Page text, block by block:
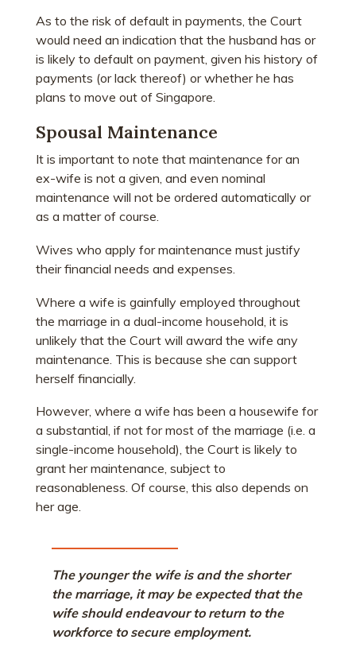
As to the risk of default in payments, the Court
would need an indication that the husband has or
is likely to default on payment, given his history of
payments (or lack thereof) or whether he has
plans to move out of Singapore.
Spousal Maintenance
It is important to note that maintenance for an
ex-wife is not a given, and even nominal
maintenance will not be ordered automatically or
as a matter of course.
Wives who apply for maintenance must justify
their financial needs and expenses.
Where a wife is gainfully employed throughout
the marriage in a dual-income household, it is
unlikely that the Court will award the wife any
maintenance. This is because she can support
herself financially.
However, where a wife has been a housewife for
a substantial, if not for most of the marriage (i.e. a
single-income household), the Court is likely to
grant her maintenance, subject to
reasonableness. Of course, this also depends on
her age.
The younger the wife is and the shorter
the marriage, it may be expected that the
wife should endeavour to return to the
workforce to secure employment.